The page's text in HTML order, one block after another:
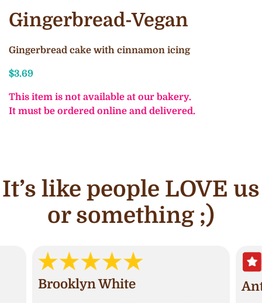
Gingerbread-Vegan
Gingerbread cake with cinnamon icing
$3.69
This item is not available at our bakery.
It must be ordered online and delivered.
It’s like people LOVE us
or something ;)
Brooklyn White